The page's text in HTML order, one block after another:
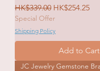
Regular Price
HK$339.00 Sale Price
HK$254.25
Special Offer
Shipping Policy
Add to Cart